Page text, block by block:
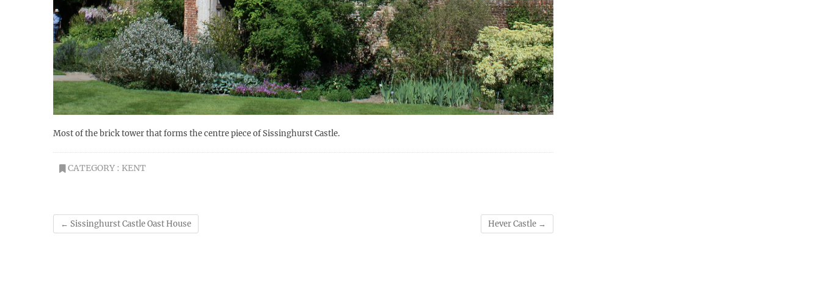
Most of the brick tower that forms the centre piece of Sissinghurst Castle.
CATEGORY : KENT
← Sissinghurst Castle Oast House Hever Castle →